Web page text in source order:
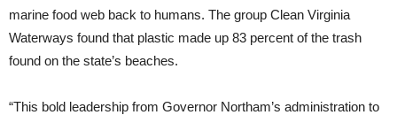
marine food web back to humans. The group Clean Virginia
Waterways found that plastic made up 83 percent of the trash
found on the state’s beaches.
“This bold leadership from Governor Northam’s administration to